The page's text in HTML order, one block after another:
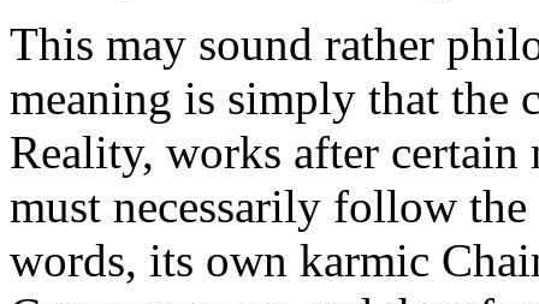
This may sound rather
meaning is simply that the
Reality, works after
must necessarily follow
words, its own karmic